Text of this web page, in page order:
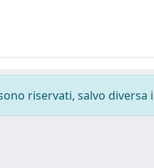
riservati, salvo diversa